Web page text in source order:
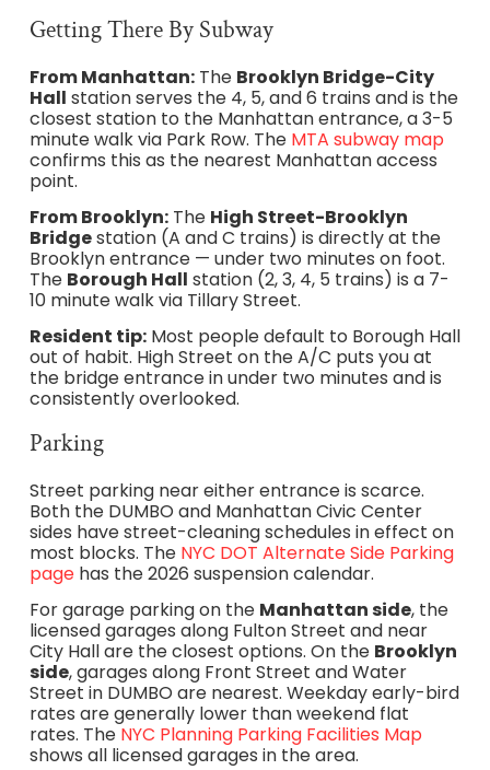
Getting There By Subway
From Manhattan:The Brooklyn Bridge-City
Hall station serves the 4, 5, and 6 trains and is the
closest station to the Manhattan entrance, a 3-5
minute walk via Park Row. The MTA subway map
confirms this as the nearest Manhattan access
point.
From Brooklyn:The High Street-Brooklyn
Bridgestation (A and C trains) is directly at the
Brooklyn entrance — under two minutes on foot.
The Borough Hall station (2, 3, 4, 5 trains) is a 7-
10 minute walk via Tillary Street.
Resident tip:Most people default to Borough Hall
out of habit. High Street on the A/C puts you at
the bridge entrance in under two minutes and is
consistently overlooked.
Parking
Street parking near either entrance is scarce.
Both the DUMBO and Manhattan Civic Center
sides have street-cleaning schedules in effect on
most blocks. The NYC DOT Alternate Side Parking
pagehas the 2026 suspension calendar.
For garage parking on the Manhattan side, the
licensed garages along Fulton Street and near
City Hall are the closest options. On the Brooklyn
side, garages along Front Street and Water
Street in DUMBO are nearest. Weekday early-bird
rates are generally lower than weekend flat
rates. The NYC Planning Parking Facilities Map
shows all licensed garages in the area.